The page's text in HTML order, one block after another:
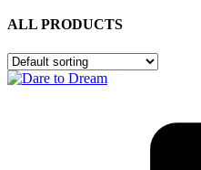
ALL PRODUCTS